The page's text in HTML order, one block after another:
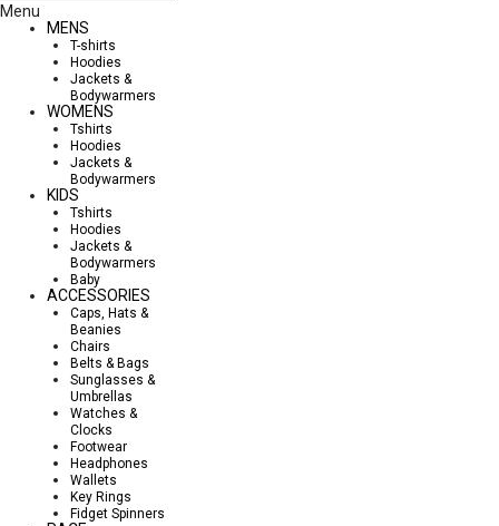
Menu
MENS
T-shirts
Hoodies
Jackets &
Bodywarmers
WOMENS
Tshirts
Hoodies
Jackets &
Bodywarmers
KIDS
Tshirts
Hoodies
Jackets &
Bodywarmers
Baby
ACCESSORIES
Caps, Hats &
Beanies
Chairs
Belts & Bags
Sunglasses &
Umbrellas
Watches &
Clocks
Footwear
Headphones
Wallets
Key Rings
Fidget Spinners